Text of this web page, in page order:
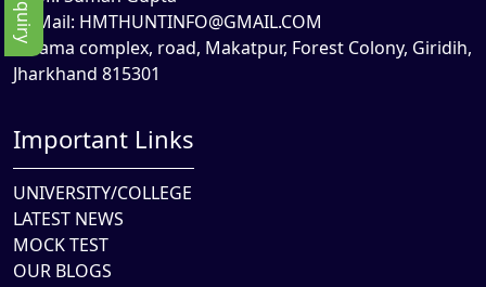
Mail: HMTHUNTINFO@GMAIL.COM
Rama complex, road, Makatpur, Forest Colony, Giridih,
Jharkhand 815301
Important Links
UNIVERSITY/COLLEGE
LATEST NEWS
MOCK TEST
OUR BLOGS